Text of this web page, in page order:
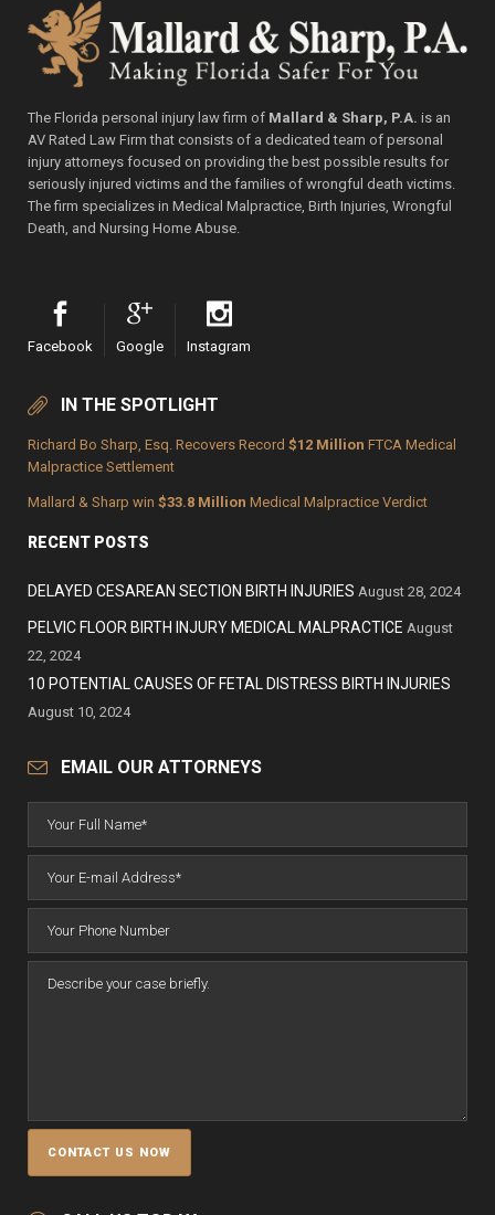
The Florida personal injury law firm of Mallard & Sharp, P.A. is an
AV Rated Law Firm that consists of a dedicated team of personal
injury attorneys focused on providing the best possible results for
seriously injured victims and the families of wrongful death victims.
The firm specializes in Medical Malpractice, Birth Injuries, Wrongful
Death, and Nursing Home Abuse.
Facebook Google Instagram
IN THE SPOTLIGHT
Richard Bo Sharp, Esq. Recovers Record $12 Million FTCA Medical
Malpractice Settlement
Mallard & Sharp win $33.8 Million Medical Malpractice Verdict
RECENT POSTS
DELAYED CESAREAN SECTION BIRTH INJURIES August 28, 2024
PELVIC FLOOR BIRTH INJURY MEDICAL MALPRACTICE August
22, 2024
10 POTENTIAL CAUSES OF FETAL DISTRESS BIRTH INJURIES
August 10, 2024
EMAIL OUR ATTORNEYS